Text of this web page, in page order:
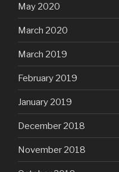
May 2020
March 2020
March 2019
February 2019
January 2019
December 2018
November 2018